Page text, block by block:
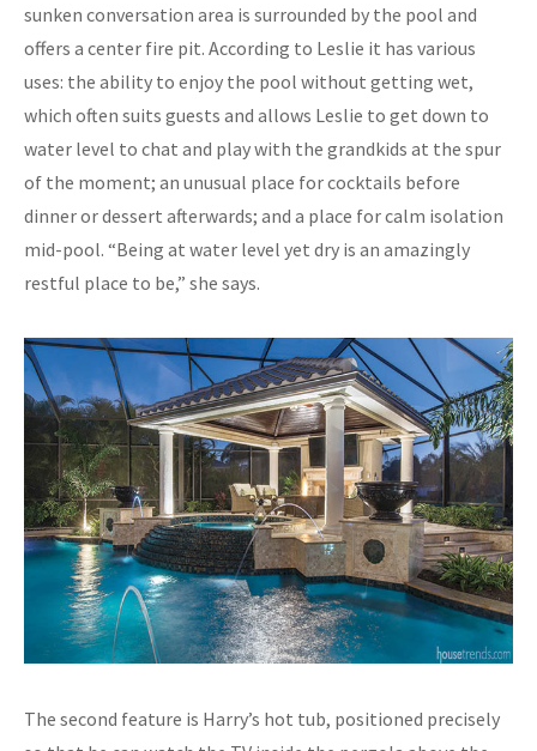
sunken conversation area is surrounded by the pool and
offers a center fire pit. According to Leslie it has various
uses: the ability to enjoy the pool without getting wet,
which often suits guests and allows Leslie to get down to
water level to chat and play with the grandkids at the spur
of the moment; an unusual place for cocktails before
dinner or dessert afterwards; and a place for calm isolation
mid-pool. “Being at water level yet dry is an amazingly
restful place to be,” she says.
The second feature is Harry’s hot tub, positioned precisely